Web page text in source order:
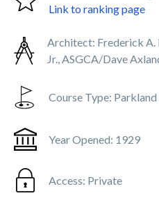
Link to ranking page
Architect: Frederick A.
Jr., ASGCA/Dave
Course Type: Parkland
Year Opened: 1929
Access: Private